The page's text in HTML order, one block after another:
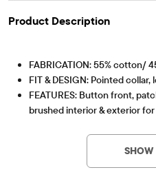
Product Description
FABRICATION: 55% cotton/
FIT & DESIGN: Pointed
FEATURES: Button front,
brushed interior & exterior
SHOW